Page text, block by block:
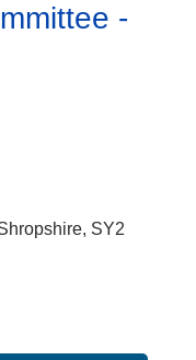
-
SY2